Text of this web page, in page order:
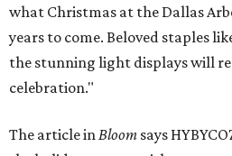
what Christmas at the Dallas
years to come. Beloved staples
the stunning light displays will
celebration."
The article inBloom says